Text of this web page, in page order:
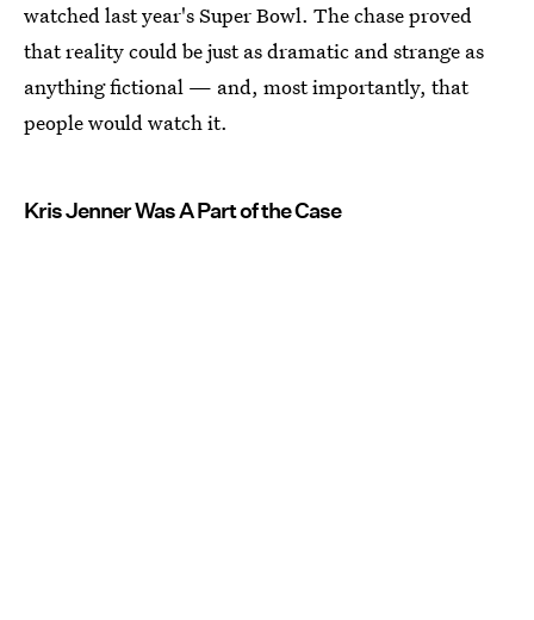
watched last year's Super Bowl. The chase proved
that reality could be just as dramatic and strange as
anything fictional — and, most importantly, that
people would watch it.
Kris Jenner Was A Part of the Case